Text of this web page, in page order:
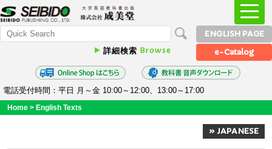
詳細検索 Browse
ENGLISH PAGE
e-Catalog
電話受付時間：平日 月～金 10:00～12:00、13:00～17:00
Home > English Texts
» JAPANESE